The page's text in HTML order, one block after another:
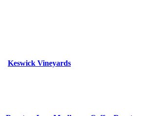
Keswick Vineyards